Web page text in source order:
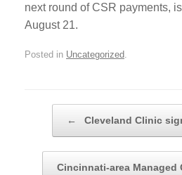
next round of CSR payments,
August 21.
Posted in Uncategorized
← Cleveland Clinic
Cincinnati-area Managed